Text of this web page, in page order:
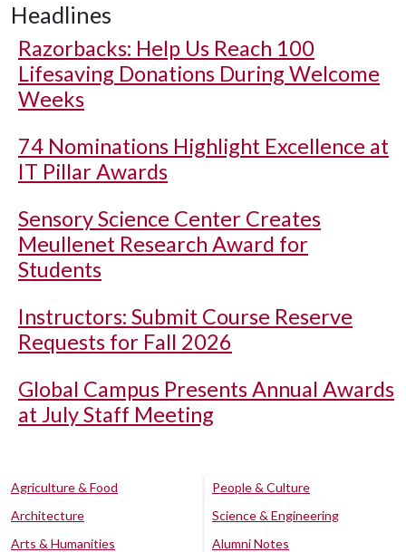
Headlines
Razorbacks: Help Us Reach 100
Lifesaving Donations During Welcome
Weeks
74 Nominations Highlight Excellence at
IT Pillar Awards
Sensory Science Center Creates
Meullenet Research Award for
Students
Instructors: Submit Course Reserve
Requests for Fall 2026
Global Campus Presents Annual Awards
at July Staff Meeting
Agriculture & Food
Architecture
Arts & Humanities
People & Culture
Science & Engineering
Alumni Notes